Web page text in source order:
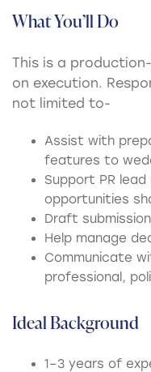
What You’ll Do
This is a
on execution.
not limited to-
Assist with
features to
Support PR
opportunities
Draft
Help manage
Communicate
professional,
Ideal Background
1–3 years of